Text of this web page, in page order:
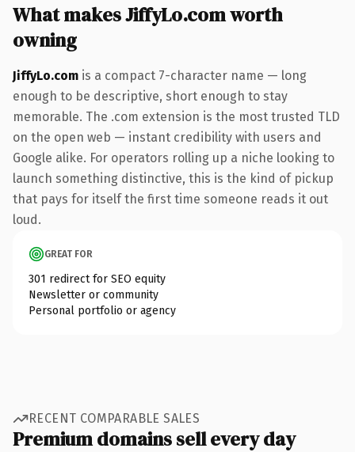
What makes JiffyLo.com worth
owning
JiffyLo.com is a compact 7-character name — long
enough to be descriptive, short enough to stay
memorable. The .com extension is the most trusted TLD
on the open web — instant credibility with users and
Google alike. For operators rolling up a niche looking to
launch something distinctive, this is the kind of pickup
that pays for itself the first time someone reads it out
loud.
GREAT FOR
301 redirect for SEO equity
Newsletter or community
Personal portfolio or agency
RECENT COMPARABLE SALES
Premium domains sell every day